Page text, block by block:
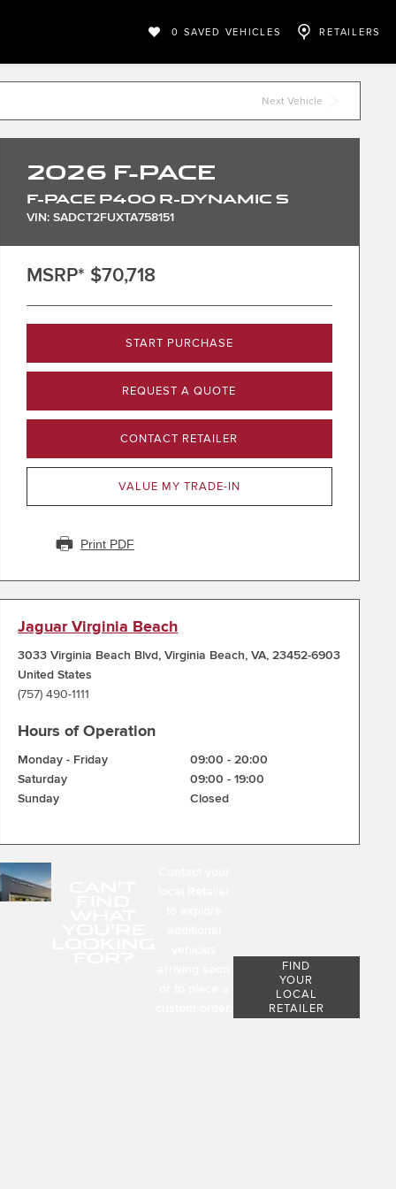
0 SAVED VEHICLES RETAILERS
Next Vehicle
2026 F-PACE
F-PACE P400 R-DYNAMIC S
VIN: SADCT2FUXTA758151
MSRP* $70,718
START PURCHASE
REQUEST A QUOTE
CONTACT RETAILER
VALUE MY TRADE-IN
Print PDF
Jaguar Virginia Beach
3033 Virginia Beach Blvd,Virginia Beach,VA,23452-6903
United States
(757) 490-1111
Hours of Operation
Monday - Friday 09:00 -20:00
Saturday
09:00 -19:00
Sunday
Closed
FIND
YOUR
LOCAL
RETAILER